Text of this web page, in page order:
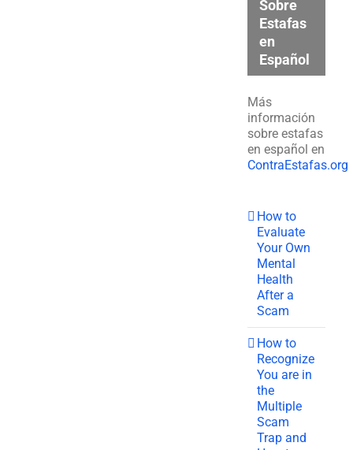
Sobre
Estafas
en
Español
Más
información
sobre estafas
en español en
ContraEstafas.org
How to
Evaluate
Your Own
Mental
Health
After a
Scam
How to
Recognize
You are in
the
Multiple
Scam
Trap and